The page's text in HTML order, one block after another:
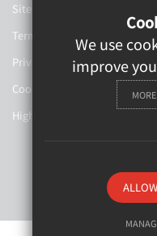
Sitemap
Terms of Use
Privacy Policy
Cookie Usage
High Visibility Version
Website
We use
improve